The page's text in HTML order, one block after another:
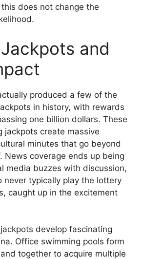
does not change the
and
produced a few of the
in history, with rewards
one billion dollars. These
jackpots create massive
minutes that go beyond
News coverage ends up being
media buzzes with discussion,
never typically play the lottery
caught up in the excitement
develop fascinating
Office swimming pools form
together to acquire multiple